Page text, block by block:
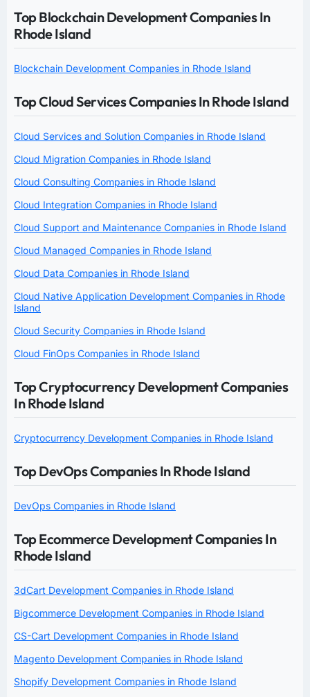
Top Blockchain Development Companies In
Rhode Island
Blockchain Development Companies in Rhode Island
Top Cloud Services Companies In Rhode Island
Cloud Services and Solution Companies in Rhode Island
Cloud Migration Companies in Rhode Island
Cloud Consulting Companies in Rhode Island
Cloud Integration Companies in Rhode Island
Cloud Support and Maintenance Companies in Rhode Island
Cloud Managed Companies in Rhode Island
Cloud Data Companies in Rhode Island
Cloud Native Application Development Companies in Rhode
Island
Cloud Security Companies in Rhode Island
Cloud FinOps Companies in Rhode Island
Top Cryptocurrency Development Companies
In Rhode Island
Cryptocurrency Development Companies in Rhode Island
Top DevOps Companies In Rhode Island
DevOps Companies in Rhode Island
Top Ecommerce Development Companies In
Rhode Island
3dCart Development Companies in Rhode Island
Bigcommerce Development Companies in Rhode Island
CS-Cart Development Companies in Rhode Island
Magento Development Companies in Rhode Island
Shopify Development Companies in Rhode Island